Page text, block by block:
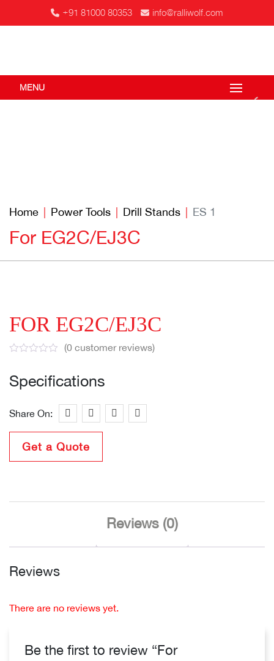
+91 81000 80353 info@ralliwolf.com
MENU
Home Power Tools Drill Stands ES 1
For EG2C/EJ3C
FOR EG2C/EJ3C
(0 customer reviews)
Specifications
Share On:
Get a Quote
Reviews (0)
Reviews
There are no reviews yet.
Be the first to review “For